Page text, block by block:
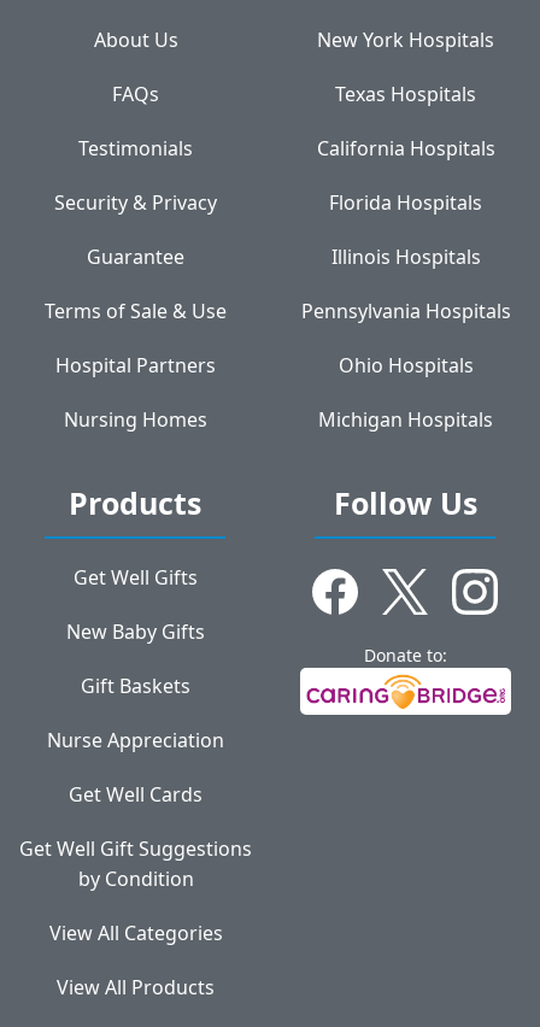
About Us
FAQs
Testimonials
Security & Privacy
Guarantee
Terms of Sale & Use
Hospital Partners
Nursing Homes
New York Hospitals
Texas Hospitals
California Hospitals
Florida Hospitals
Illinois Hospitals
Pennsylvania Hospitals
Ohio Hospitals
Michigan Hospitals
Products
Get Well Gifts
New Baby Gifts
Gift Baskets
Nurse Appreciation
Get Well Cards
Get Well Gift Suggestions
by Condition
View All Categories
View All Products
Follow Us
Donate to: